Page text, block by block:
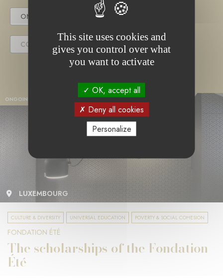
ONGOING PROJECT
COMPLETED PROJECT
ONGOING PROJECT
LUXEMBOURG
CULTURE & DIVERSITY UNIVERSAL EDUCATION POVERTY & SOCIAL COHESION
FONDATION ÉTÉ
The scholarships of the Fondation
Été
This site uses cookies and
gives you control over what
you want to activate
OK, accept all
Deny all cookies
Personalize